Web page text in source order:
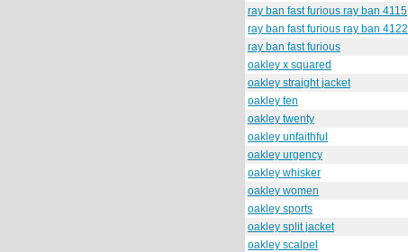
ray ban fast furious ray ban 4115
ray ban fast furious ray ban 4122
ray ban fast furious
oakley x squared
oakley straight jacket
oakley ten
oakley twenty
oakley unfaithful
oakley urgency
oakley whisker
oakley women
oakley sports
oakley split jacket
oakley scalpel